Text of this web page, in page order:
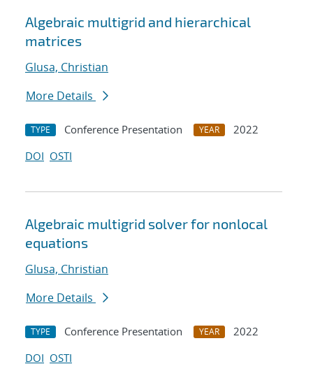
Algebraic multigrid and hierarchical
matrices
Glusa, Christian
More Details
TYPE Conference Presentation YEAR
2022
DOI OSTI
Algebraic multigrid solver for nonlocal
equations
Glusa, Christian
More Details
TYPE Conference Presentation YEAR
2022
DOI OSTI